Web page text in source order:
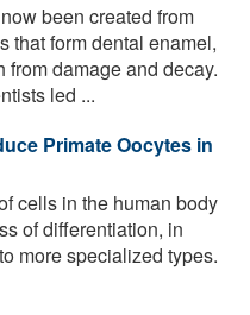
been created from
that form dental enamel,
from damage and decay.
led ...
Primate Oocytes in
cells in the human body
of differentiation, in
more specialized types.